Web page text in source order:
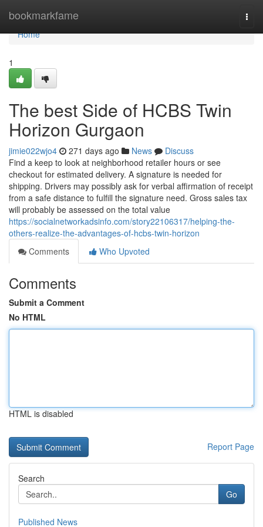
bookmarkfame
Home
Home
1
The best Side of HCBS Twin
Horizon Gurgaon
jimie022wjo4 271 days ago News
Discuss
Find a keep to look at neighborhood retailer hours or see
checkout for estimated delivery. A signature is needed for
shipping. Drivers may possibly ask for verbal affirmation of receipt
from a safe distance to fulfill the signature need. Gross sales tax
will probably be assessed on the total value
https://socialnetworkadsinfo.com/story22106317/helping-the-
others-realize-the-advantages-of-hcbs-twin-horizon
Comments
Who Upvoted
Comments
Submit a Comment
No HTML
HTML is disabled
Report Page
Search
Go
Published News